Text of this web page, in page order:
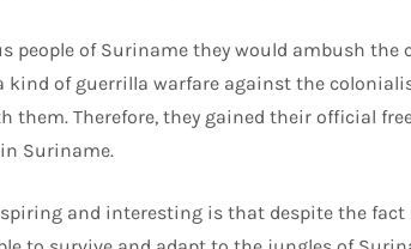
people of Suriname they would ambush the
of guerrilla warfare against the
them. Therefore, they gained their official
Suriname.
and interesting is that despite the